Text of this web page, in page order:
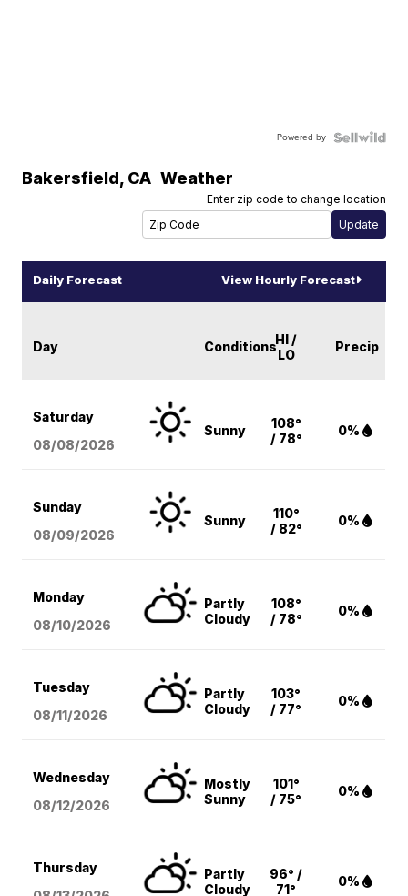
Powered by
Bakersfield, CA Weather
Enter zip code to change location
Daily Forecast View Hourly Forecast
Day ConditionsHI /
LO
Precip
Saturday
08/08/2026
Sunny
108°
/ 78°
0%
Sunday
08/09/2026
Sunny
110°
/ 82°
0%
Monday
08/10/2026
Partly
Cloudy
108°
/ 78°
0%
Tuesday
08/11/2026
Partly
Cloudy
103°
/ 77°
0%
Wednesday
08/12/2026
Mostly
Sunny
101°
/ 75°
0%
Thursday
Partly
Cloudy
96° /
71°
0%